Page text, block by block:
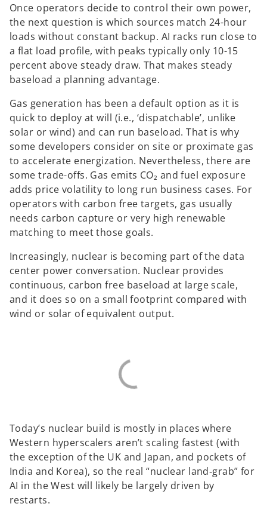
Once operators decide to control their own power,
the next question is which sources match 24-hour
loads without constant backup. AI racks run close to
a flat load profile, with peaks typically only 10-15
percent above steady draw. That makes steady
baseload a planning advantage.
Gas generation has been a default option as it is
quick to deploy at will (i.e., ‘dispatchable’, unlike
solar or wind) and can run baseload. That is why
some developers consider on site or proximate gas
to accelerate energization. Nevertheless, there are
some trade-offs. Gas emits CO₂ and fuel exposure
adds price volatility to long run business cases. For
operators with carbon free targets, gas usually
needs carbon capture or very high renewable
matching to meet those goals.
Increasingly, nuclear is becoming part of the data
center power conversation. Nuclear provides
continuous, carbon free baseload at large scale,
and it does so on a small footprint compared with
wind or solar of equivalent output.
Today’s nuclear build is mostly in places where
Western hyperscalers aren’t scaling fastest (with
the exception of the UK and Japan, and pockets of
India and Korea), so the real “nuclear land‑grab” for
AI in the West will likely be largely driven by
restarts.